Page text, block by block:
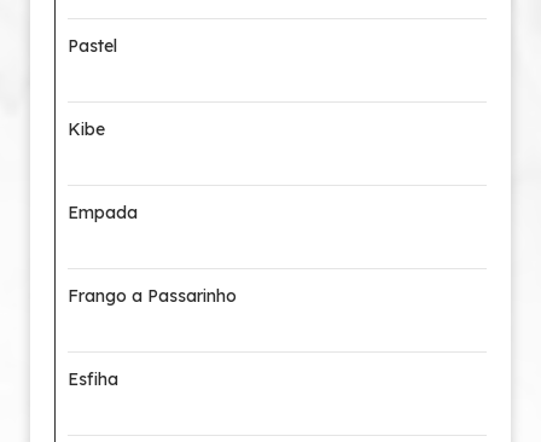
Pastel
Kibe
Empada
Frango a Passarinho
Esfiha